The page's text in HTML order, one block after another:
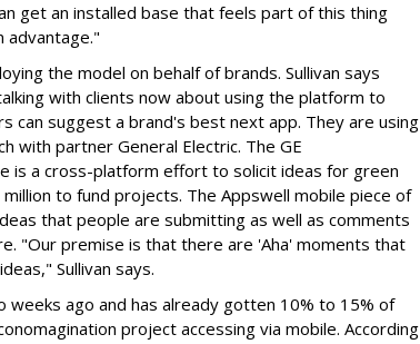
get an installed base that feels part of this thing
advantage."
the model on behalf of brands. Sullivan says
with clients now about using the platform to
can suggest a brand's best next app. They are using
with partner General Electric. The GE
is a cross-platform effort to solicit ideas for green
to fund projects. The Appswell mobile piece of
that people are submitting as well as comments
"Our premise is that there are 'Aha' moments that
Sullivan says.
weeks ago and has already gotten 10% to 15% of
project accessing via mobile. According